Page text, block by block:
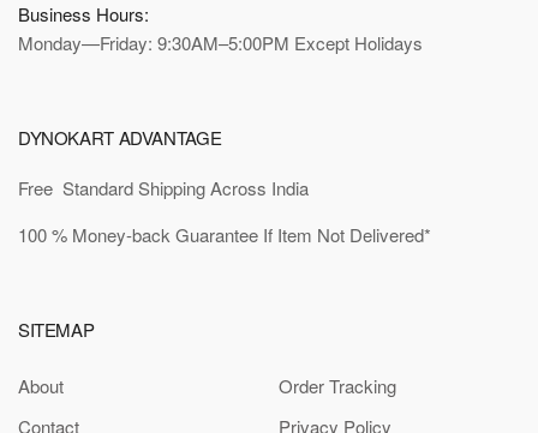
Business Hours:
Monday—Friday: 9:30AM–5:00PM Except Holidays
DYNOKART ADVANTAGE
Free Standard Shipping Across India
100 % Money-back Guarantee If Item Not Delivered*
SITEMAP
About
Contact
Order Tracking
Privacy Policy